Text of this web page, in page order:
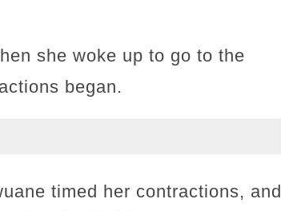
she woke up to go to the
began.
timed her contractions, and